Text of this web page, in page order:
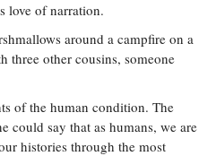
love of narration.
around a campfire on a
three other cousins, someone
of the human condition. The
could say that as humans, we are
histories through the most